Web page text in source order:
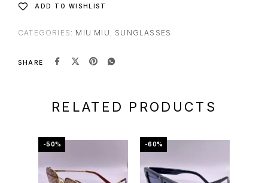
ADD TO WISHLIST
CATEGORIES: MIU MIU , SUNGLASSES
SHARE
RELATED PRODUCTS
-50% -60%